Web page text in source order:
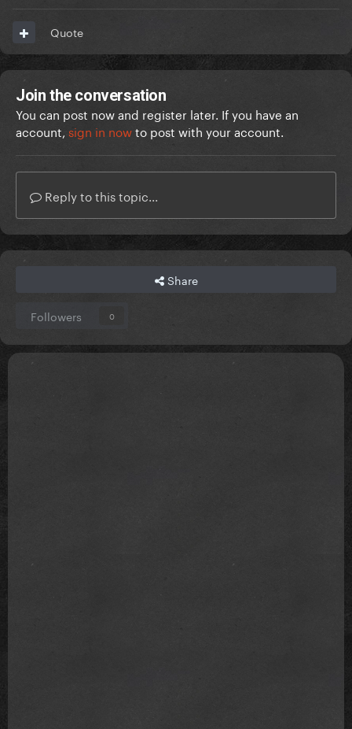
Quote
Join the conversation
You can post now and register later. If you have an
account, sign in nowto post with your account.
Reply to this topic...
Share
Followers 0